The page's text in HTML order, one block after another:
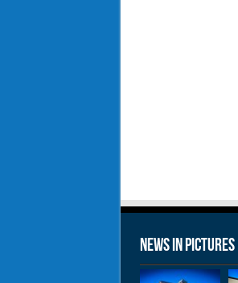
News in Pictures